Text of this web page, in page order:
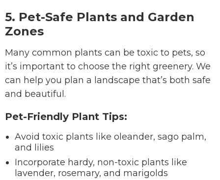
5. Pet-Safe Plants and Garden
Zones
Many common plants can be toxic to pets, so
it’s important to choose the right greenery. We
can help you plan a landscape that’s both safe
and beautiful.
Pet-Friendly Plant Tips:
Avoid toxic plants like oleander, sago palm,
and lilies
Incorporate hardy, non-toxic plants like
lavender, rosemary, and marigolds